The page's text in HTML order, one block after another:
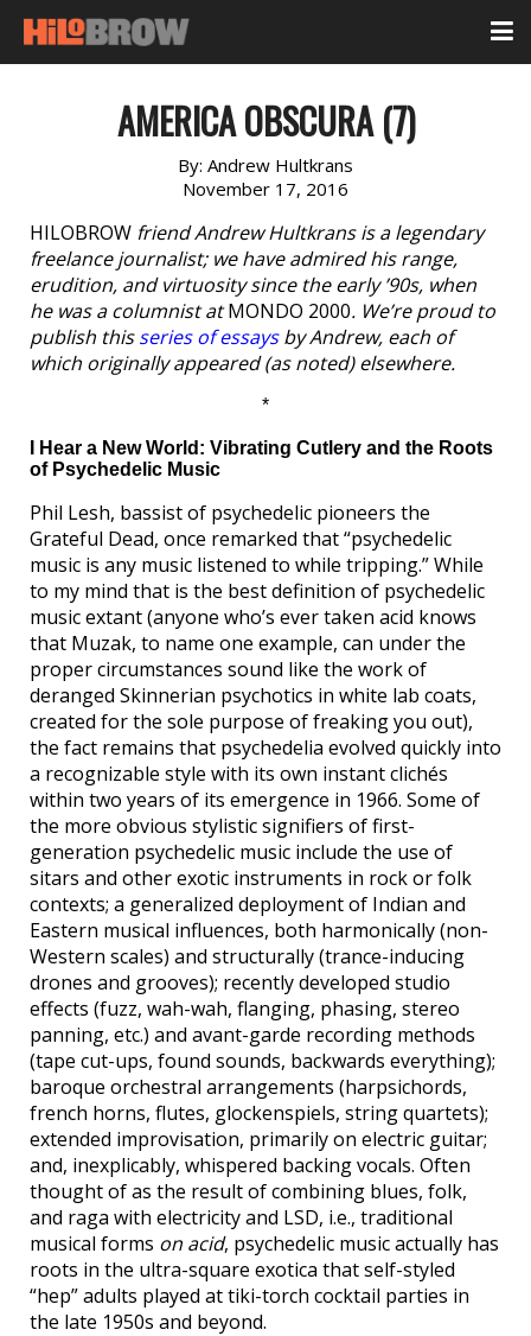
AMERICA OBSCURA (7)
By: Andrew Hultkrans
November 17, 2016
HILOBROW friend Andrew Hultkrans is a legendary
freelance journalist; we have admired his range,
erudition, and virtuosity since the early ’90s, when
he was a columnist atMONDO 2000. We’re proud to
publish thisseries of essaysby Andrew, each of
which originally appeared (as noted) elsewhere.
*
I Hear a New World: Vibrating Cutlery and the Roots
of Psychedelic Music
Phil Lesh, bassist of psychedelic pioneers the
Grateful Dead, once remarked that “psychedelic
music is any music listened to while tripping.” While
to my mind that is the best definition of psychedelic
music extant (anyone who’s ever taken acid knows
that Muzak, to name one example, can under the
proper circumstances sound like the work of
deranged Skinnerian psychotics in white lab coats,
created for the sole purpose of freaking you out),
the fact remains that psychedelia evolved quickly into
a recognizable style with its own instant clichés
within two years of its emergence in 1966. Some of
the more obvious stylistic signifiers of first-
generation psychedelic music include the use of
sitars and other exotic instruments in rock or folk
contexts; a generalized deployment of Indian and
Eastern musical influences, both harmonically (non-
Western scales) and structurally (trance-inducing
drones and grooves); recently developed studio
effects (fuzz, wah-wah, flanging, phasing, stereo
panning, etc.) and avant-garde recording methods
(tape cut-ups, found sounds, backwards everything);
baroque orchestral arrangements (harpsichords,
french horns, flutes, glockenspiels, string quartets);
extended improvisation, primarily on electric guitar;
and, inexplicably, whispered backing vocals. Often
thought of as the result of combining blues, folk,
and raga with electricity and LSD, i.e., traditional
musical forms on acid, psychedelic music actually has
roots in the ultra-square exotica that self-styled
“hep” adults played at tiki-torch cocktail parties in
the late 1950s and beyond.